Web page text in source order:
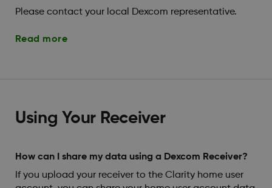
Please contact your local Dexcom representative.
Read more
Using Your Receiver
How can I share my data using a Dexcom Receiver?
If you upload your receiver to the Clarity home user